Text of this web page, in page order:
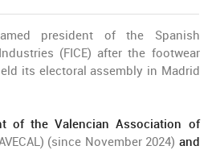
president of the Spanish
(FICE) after the footwear
its electoral assembly in Madrid
of the Valencian Association of
(since November 2024) and